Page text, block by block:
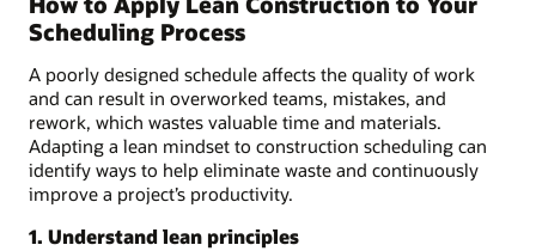
Scheduling Process
A poorly designed schedule affects the quality of work
and can result in overworked teams, mistakes, and
rework, which wastes valuable time and materials.
Adapting a lean mindset to construction scheduling can
identify ways to help eliminate waste and continuously
improve a project’s productivity.
1. Understand lean principles